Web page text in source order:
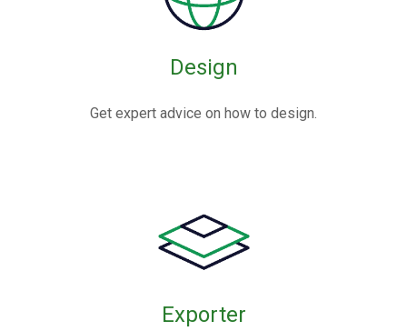
often reinforced with fabric or metal, designed to absorb
movements and vibrations in piping systems.
Design
Get expert advice on how to design.
Exporter